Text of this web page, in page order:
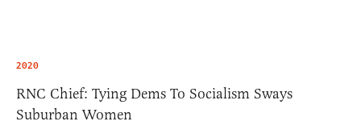
2020
RNC Chief: Tying Dems To Socialism Sways
Suburban Women